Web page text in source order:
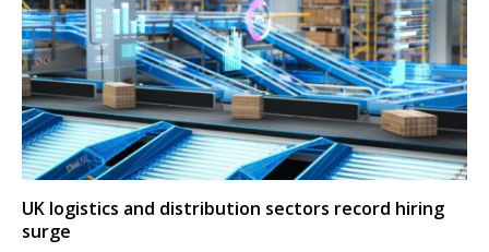
UK logistics and distribution sectors record hiring
surge